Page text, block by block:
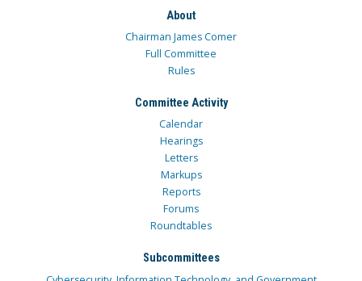
About
Chairman James Comer
Full Committee
Rules
Committee Activity
Calendar
Hearings
Letters
Markups
Reports
Forums
Roundtables
Subcommittees